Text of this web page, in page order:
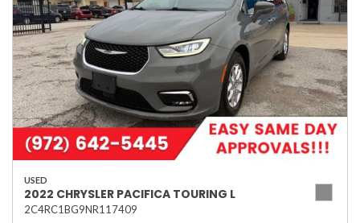
USED
2022 CHRYSLER PACIFICA TOURING L
2C4RC1BG9NR117409